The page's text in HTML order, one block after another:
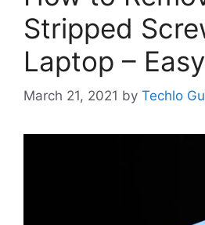
Stripped
Laptop –
March 21, 2021 by Techlo